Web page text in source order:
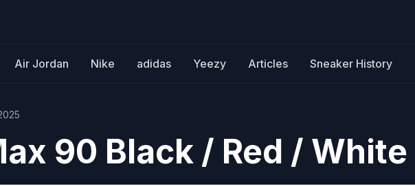
Air Jordan Nike adidas Yeezy Articles Sneaker History
90 Black / Red / White